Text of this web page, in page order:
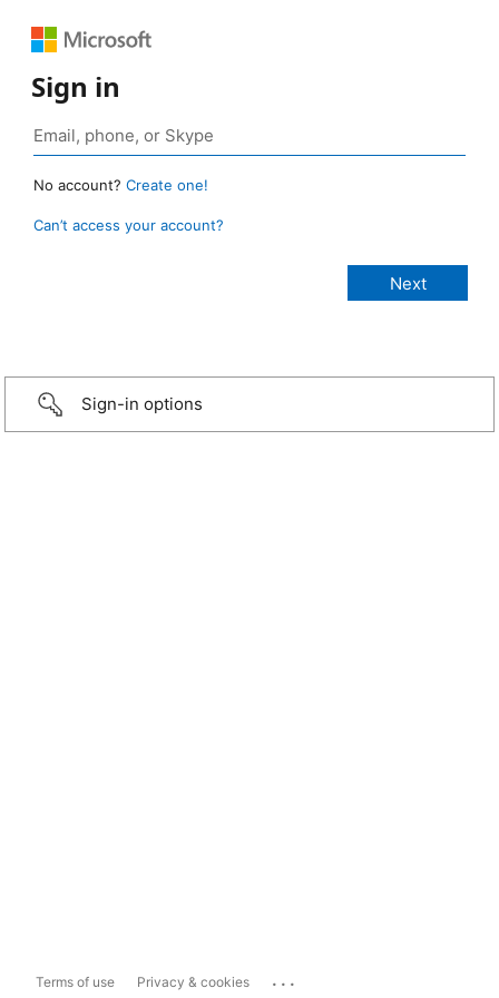
Sign in
No account? Create one!
Can’t access your account?
Sign-in options
Terms of use Privacy & cookies ...